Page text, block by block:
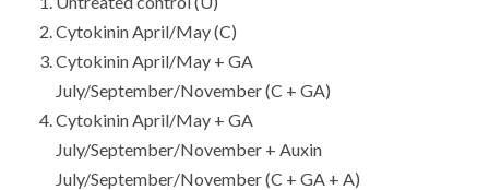
Cytokinin April/May (C)
Cytokinin April/May + GA
July/September/November (C + GA)
Cytokinin April/May + GA
July/September/November + Auxin
July/September/November (C + GA + A)